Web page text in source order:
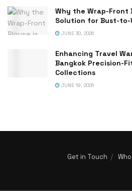
Why the Wrap-Front
Solution for Bust-to-
JUNE 30, 2026
Enhancing Travel
Bangkok Precision-
Collections
JUNE 19, 2026
Get in Touch